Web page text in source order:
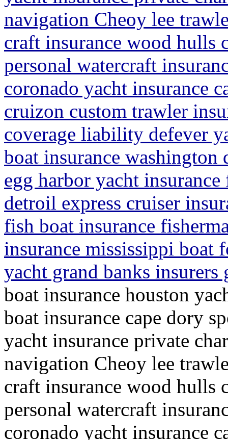
navigation Cheoy lee
craft insurance wood hulls
personal watercraft
coronado yacht insurance
cruizon custom trawler
coverage liability defever
boat insurance
egg harbor yacht
detroil express cruiser
fish boat insurance
insurance mississippi boat
yacht grand banks
boat insurance houston
boat insurance cape dory
yacht insurance private
navigation Cheoy lee
craft insurance wood hulls
personal watercraft
coronado yacht insurance